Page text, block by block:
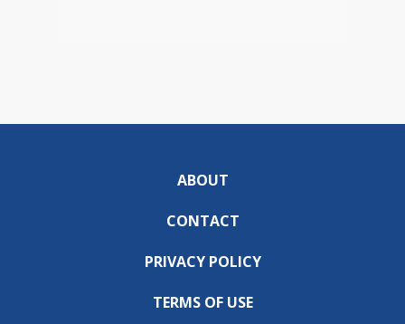
ABOUT
CONTACT
PRIVACY POLICY
TERMS OF USE